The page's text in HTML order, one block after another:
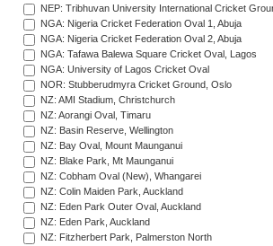
NEP: Tribhuvan University International Cricket
NGA: Nigeria Cricket Federation Oval 1, Abuja
NGA: Nigeria Cricket Federation Oval 2, Abuja
NGA: Tafawa Balewa Square Cricket Oval, Lagos
NGA: University of Lagos Cricket Oval
NOR: Stubberudmyra Cricket Ground, Oslo
NZ: AMI Stadium, Christchurch
NZ: Aorangi Oval, Timaru
NZ: Basin Reserve, Wellington
NZ: Bay Oval, Mount Maunganui
NZ: Blake Park, Mt Maunganui
NZ: Cobham Oval (New), Whangarei
NZ: Colin Maiden Park, Auckland
NZ: Eden Park Outer Oval, Auckland
NZ: Eden Park, Auckland
NZ: Fitzherbert Park, Palmerston North